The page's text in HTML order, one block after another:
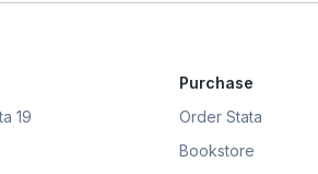
19
Purchase
Order Stata
Bookstore